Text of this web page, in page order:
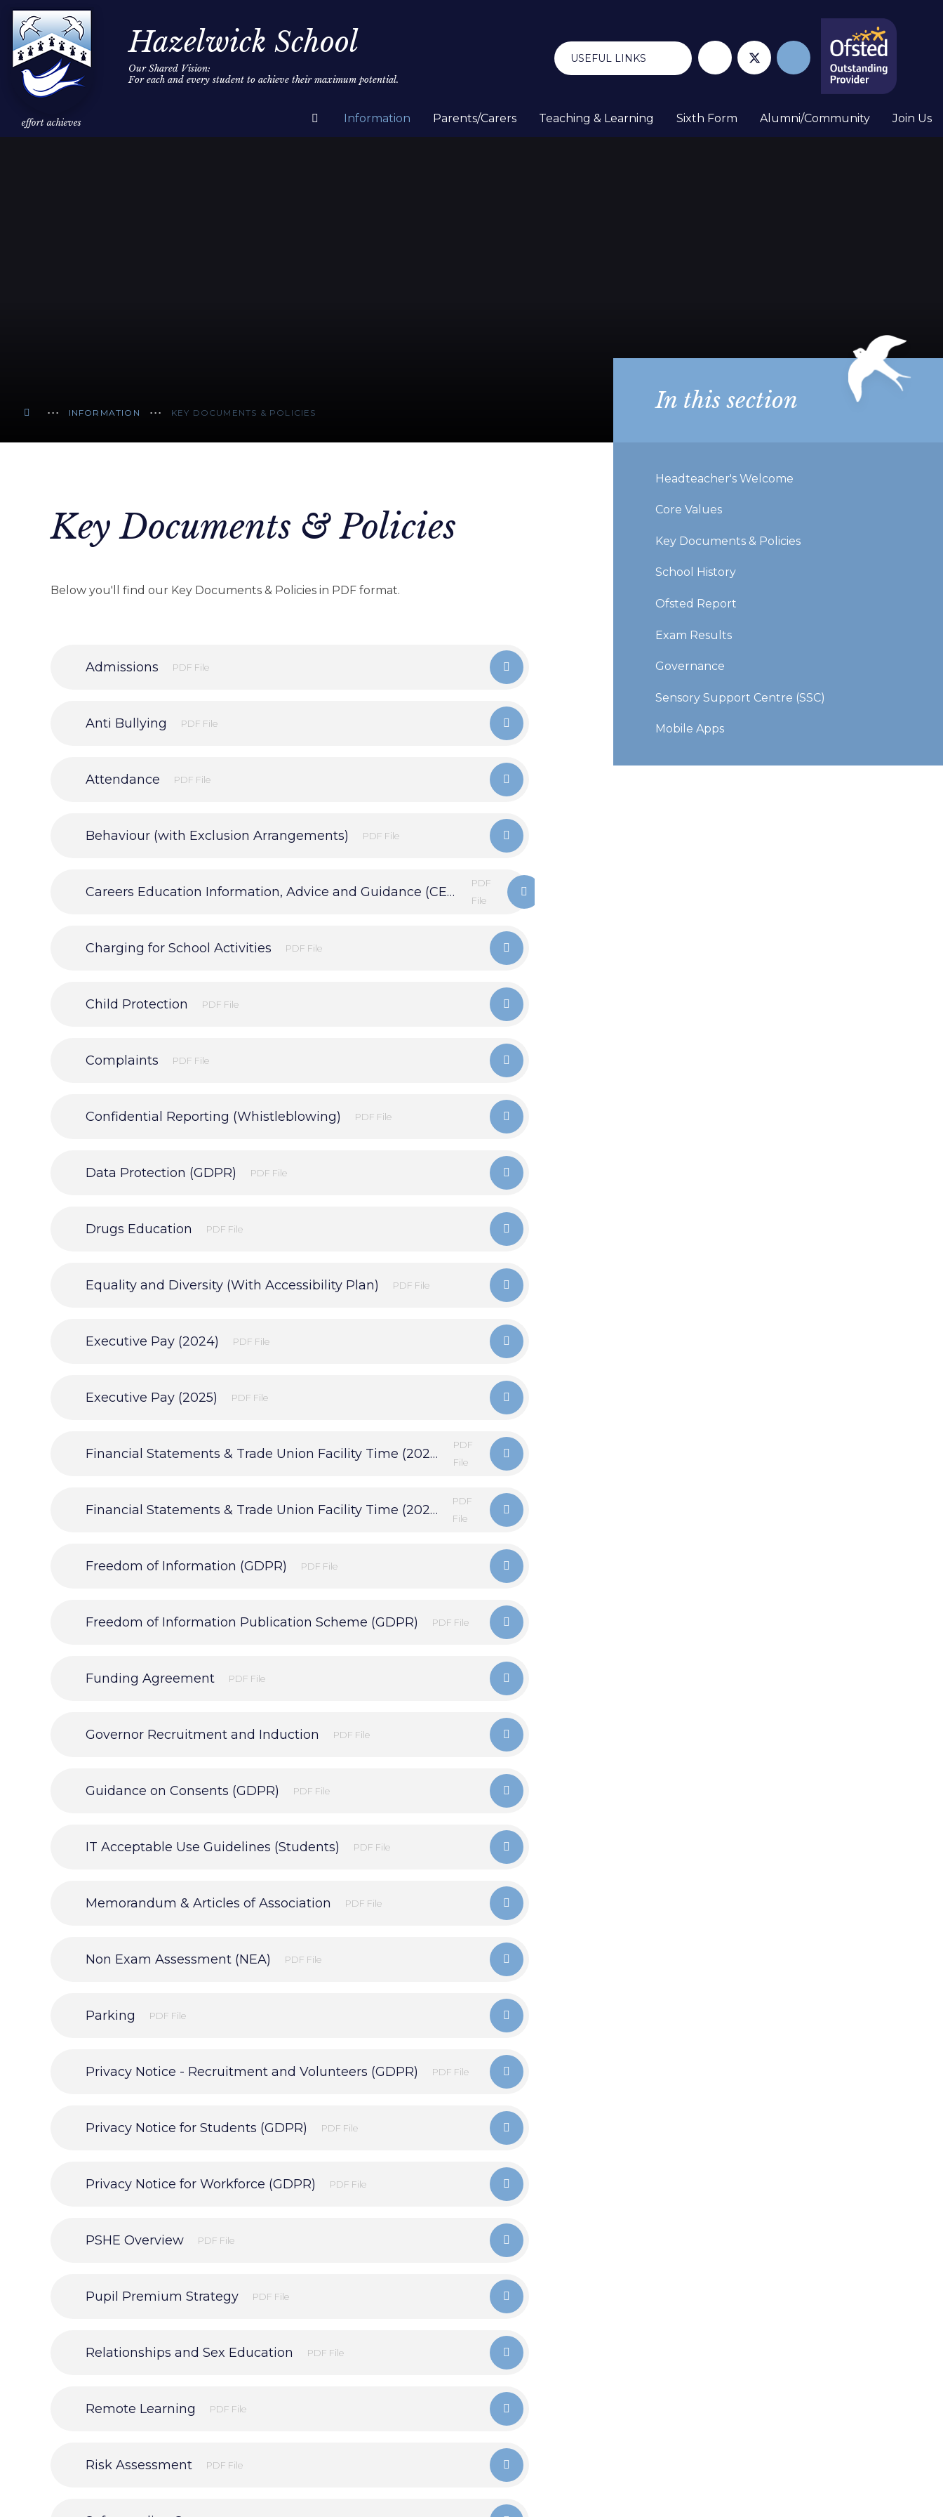
Skip to content ↓
Hazelwick School
Our Shared Vision:
For each and every student to achieve their maximum potential.
Information Parents/Carers Teaching & Learning Sixth Form Alumni/Community Join Us
USEFUL LINKS
INFORMATION KEY DOCUMENTS & POLICIES
Key Documents & Policies
Below you'll find our Key Documents & Policies in PDF format.
Admissions PDF File
Anti Bullying PDF File
Attendance PDF File
Behaviour (with Exclusion Arrangements) PDF File
Careers Education Information, Advice and Guidance (CEIAG)
PDF
File
Charging for School Activities PDF File
Child Protection PDF File
Complaints PDF File
Confidential Reporting (Whistleblowing) PDF File
Data Protection (GDPR) PDF File
Drugs Education PDF File
Equality and Diversity (With Accessibility Plan) PDF File
Executive Pay (2024) PDF File
Executive Pay (2025) PDF File
Financial Statements & Trade Union Facility Time (2024)
PDF
File
Financial Statements & Trade Union Facility Time (2025)
PDF
File
Freedom of Information (GDPR) PDF File
Freedom of Information Publication Scheme (GDPR) PDF File
Funding Agreement PDF File
Governor Recruitment and Induction PDF File
Guidance on Consents (GDPR) PDF File
IT Acceptable Use Guidelines (Students) PDF File
Memorandum & Articles of Association PDF File
Non Exam Assessment (NEA) PDF File
Parking PDF File
Privacy Notice - Recruitment and Volunteers (GDPR) PDF File
Privacy Notice for Students (GDPR) PDF File
Privacy Notice for Workforce (GDPR) PDF File
PSHE Overview PDF File
Pupil Premium Strategy PDF File
Relationships and Sex Education PDF File
Remote Learning PDF File
Risk Assessment PDF File
In this section
Headteacher's Welcome
Core Values
Key Documents & Policies
School History
Ofsted Report
Exam Results
Governance
Sensory Support Centre (SSC)
Mobile Apps